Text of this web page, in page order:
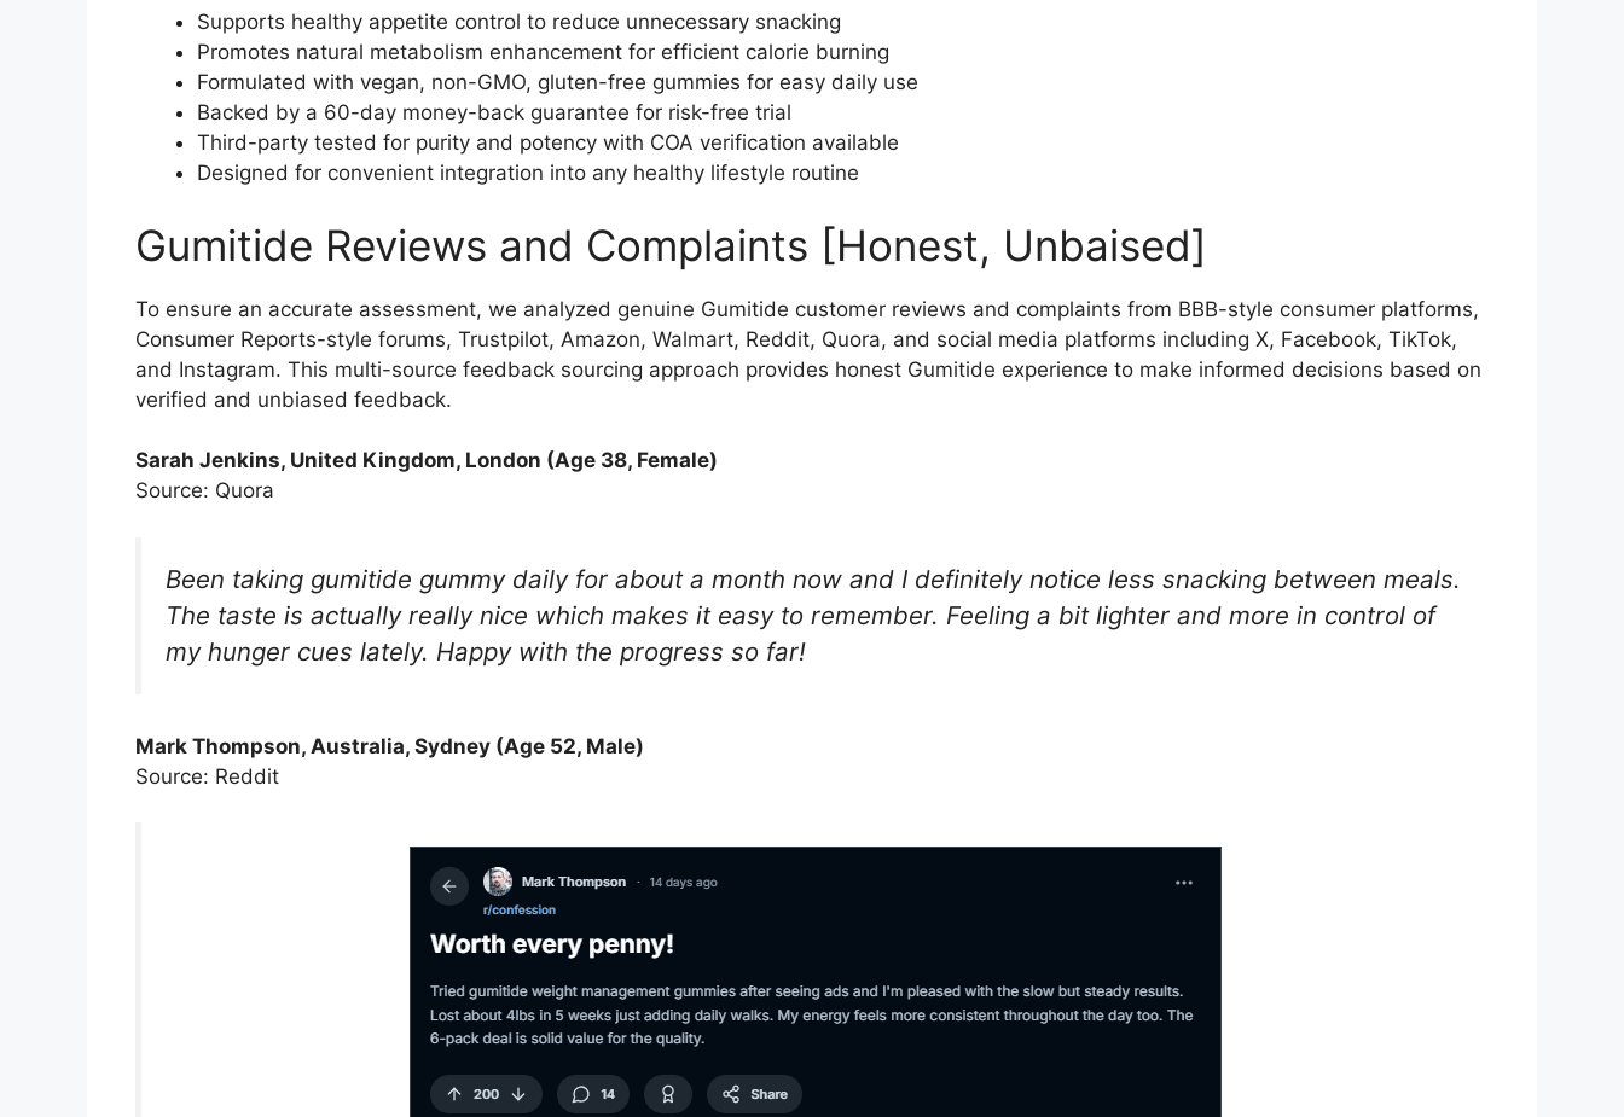
Supports healthy appetite control to reduce unnecessary snacking
Promotes natural metabolism enhancement for efficient calorie burning
Formulated with vegan, non-GMO, gluten-free gummies for easy daily use
Backed by a 60-day money-back guarantee for risk-free trial
Third-party tested for purity and potency with COA verification available
Designed for convenient integration into any healthy lifestyle routine
Gumitide Reviews and Complaints [Honest, Unbaised]
To ensure an accurate assessment, we analyzed genuine Gumitide customer reviews and complaints from BBB-style consumer platforms,
Consumer Reports-style forums, Trustpilot, Amazon, Walmart, Reddit, Quora, and social media platforms including X, Facebook, TikTok,
and Instagram. This multi-source feedback sourcing approach provides honest Gumitide experience to make informed decisions based on
verified and unbiased feedback.
Sarah Jenkins, United Kingdom, London (Age 38, Female)
Source: Quora
Been taking gumitide gummy daily for about a month now and I definitely notice less snacking between meals.
The taste is actually really nice which makes it easy to remember. Feeling a bit lighter and more in control of
my hunger cues lately. Happy with the progress so far!
Mark Thompson, Australia, Sydney (Age 52, Male)
Source: Reddit